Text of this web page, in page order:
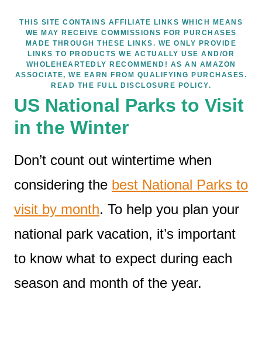
THIS SITE CONTAINS AFFILIATE LINKS WHICH MEANS
WE MAY RECEIVE COMMISSIONS FOR PURCHASES
MADE THROUGH THESE LINKS. WE ONLY PROVIDE
LINKS TO PRODUCTS WE ACTUALLY USE AND/OR
WHOLEHEARTEDLY RECOMMEND! AS AN AMAZON
ASSOCIATE, WE EARN FROM QUALIFYING PURCHASES.
READ THE FULL DISCLOSURE POLICY.
US National Parks to Visit
in the Winter
Don’t count out wintertime when
considering the best National Parks to
visit by month. To help you plan your
national park vacation, it’s important
to know what to expect during each
season and month of the year.